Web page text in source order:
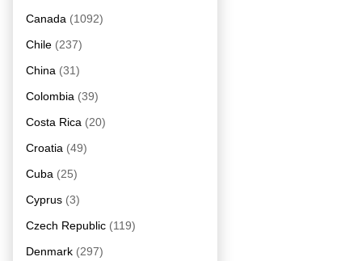
Canada (1092)
Chile (237)
China (31)
Colombia (39)
Costa Rica (20)
Croatia (49)
Cuba (25)
Cyprus (3)
Czech Republic (119)
Denmark (297)